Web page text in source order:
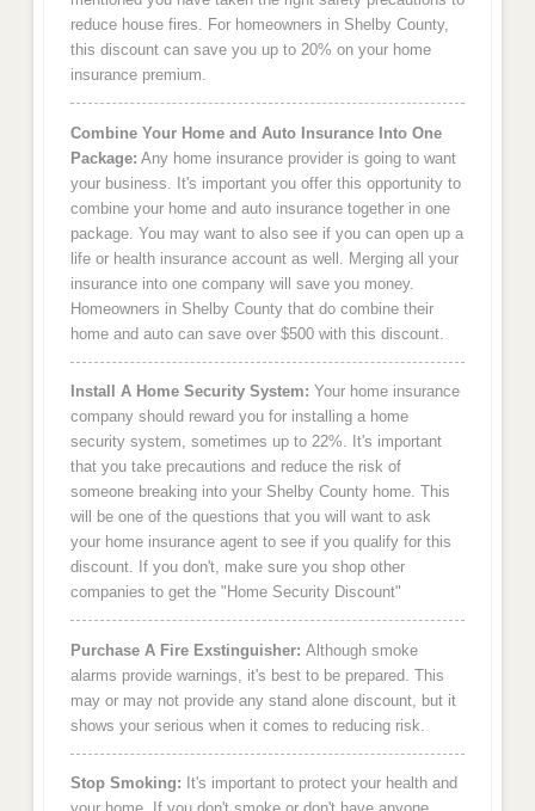
reduce house fires. For homeowners in Shelby County,
this discount can save you up to 20% on your home
insurance premium.
Combine Your Home and Auto Insurance Into One
Package: Any home insurance provider is going to want
your business. It's important you offer this opportunity to
combine your home and auto insurance together in one
package. You may want to also see if you can open up a
life or health insurance account as well. Merging all your
insurance into one company will save you money.
Homeowners in Shelby County that do combine their
home and auto can save over $500 with this discount.
Install A Home Security System: Your home insurance
company should reward you for installing a home
security system, sometimes up to 22%. It's important
that you take precautions and reduce the risk of
someone breaking into your Shelby County home. This
will be one of the questions that you will want to ask
your home insurance agent to see if you qualify for this
discount. If you don't, make sure you shop other
companies to get the "Home Security Discount"
Purchase A Fire Exstinguisher: Although smoke
alarms provide warnings, it's best to be prepared. This
may or may not provide any stand alone discount, but it
shows your serious when it comes to reducing risk.
Stop Smoking: It's important to protect your health and